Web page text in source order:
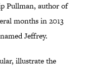
Pullman, author of
months in 2013
Jeffrey.
illustrate the